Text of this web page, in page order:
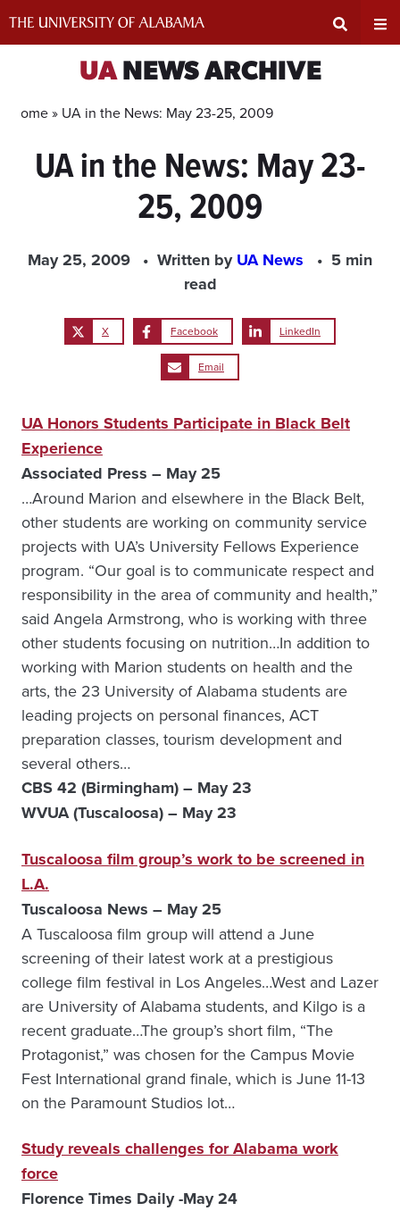
Input
UANEWS ARCHIVE
Home » UA in the News: May 23-25, 2009
UA in the News: May 23-
25, 2009
May 25, 2009 Written byUA News
5 min
read
X Facebook LinkedIn
Email
UA Honors Students Participate in Black Belt
Experience
Associated Press – May 25
…Around Marion and elsewhere in the Black Belt,
other students are working on community service
projects with UA’s University Fellows Experience
program. “Our goal is to communicate respect and
responsibility in the area of community and health,”
said Angela Armstrong, who is working with three
other students focusing on nutrition…In addition to
working with Marion students on health and the
arts, the 23 University of Alabama students are
leading projects on personal finances, ACT
preparation classes, tourism development and
several others…
CBS 42 (Birmingham) – May 23
WVUA (Tuscaloosa) – May 23
Tuscaloosa film group’s work to be screened in
L.A.
Tuscaloosa News – May 25
A Tuscaloosa film group will attend a June
screening of their latest work at a prestigious
college film festival in Los Angeles…West and Lazer
are University of Alabama students, and Kilgo is a
recent graduate…The group’s short film, “The
Protagonist,” was chosen for the Campus Movie
Fest International grand finale, which is June 11-13
on the Paramount Studios lot…
Study reveals challenges for Alabama work
force
Florence Times Daily -May 24